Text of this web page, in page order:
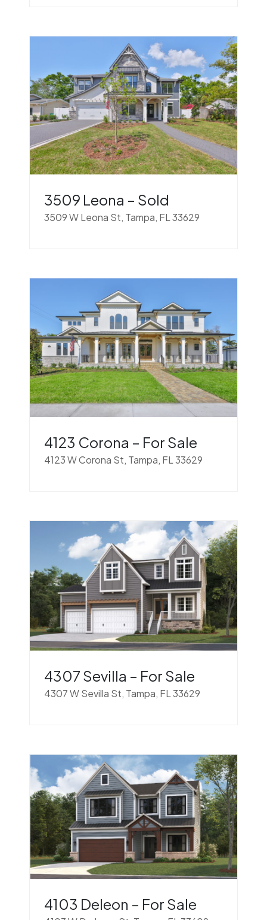
3509 Leona – Sold
3509 W Leona St, Tampa, FL 33629
4123 Corona – For Sale
4123 W Corona St, Tampa, FL 33629
4307 Sevilla – For Sale
4307 W Sevilla St, Tampa, FL 33629
4103 Deleon – For Sale